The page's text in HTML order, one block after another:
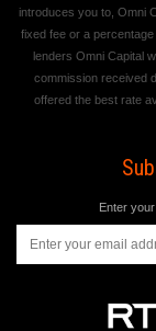
introduces you to, Omni
fixed fee or a
lenders Omni Capital
commission received
offered the best rate
Enter